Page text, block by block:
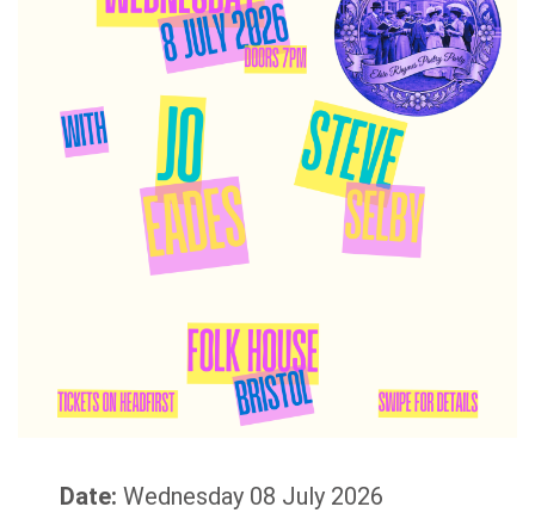
Date: Wednesday 08 July 2026